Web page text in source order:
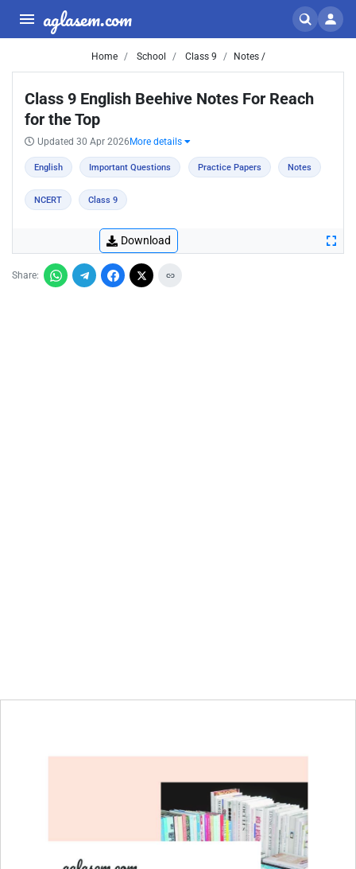
aglasem.com
Home School Class 9 Notes /
Class 9 English Beehive Notes For Reach
for the Top
Updated 30 Apr 2026 More details
English Important Questions Practice Papers Notes
NCERT Class 9
Download
Share: